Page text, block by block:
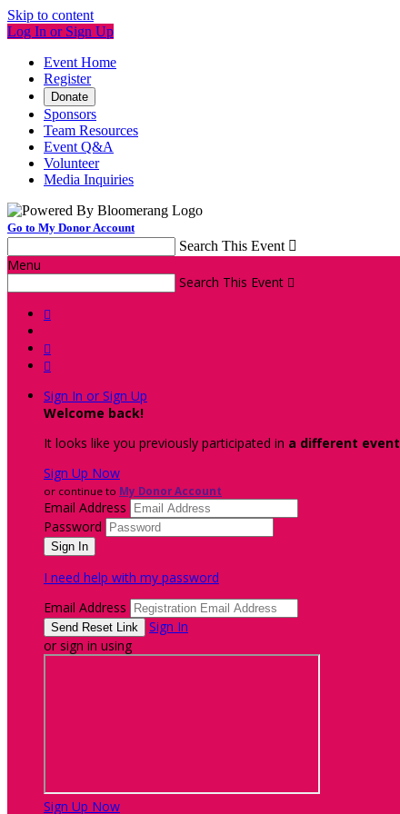
Skip to content
Log In or Sign Up
Event Home
Register
Donate
Sponsors
Team Resources
Event Q&A
Volunteer
Media Inquiries
Go to My Donor Account
Search This Event 
Menu
Search This Event 



Sign In or Sign Up
Welcome back!
It looks like you previously participated in a different event
Sign Up Now
or continue to My Donor Account
Email Address
Password
I need help with my password
Email Address
Sign In
or sign in using
Sign Up Now